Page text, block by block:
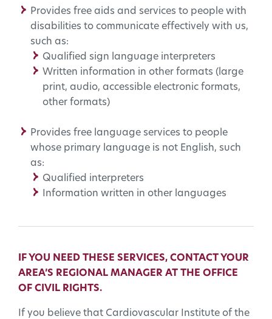
Provides free aids and services to people with
disabilities to communicate effectively with us,
such as:
Qualified sign language interpreters
Written information in other formats (large
print, audio, accessible electronic formats,
other formats)
Provides free language services to people
whose primary language is not English, such
as:
Qualified interpreters
Information written in other languages
IF YOU NEED THESE SERVICES, CONTACT YOUR
AREA’S REGIONAL MANAGER AT THE OFFICE
OF CIVIL RIGHTS.
If you believe that Cardiovascular Institute of the